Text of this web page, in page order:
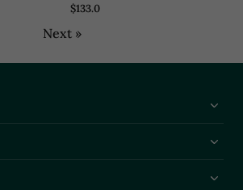
Encrusted With Semi Precious
Saphire Stones In A Classic Finish
$133.0
Next »